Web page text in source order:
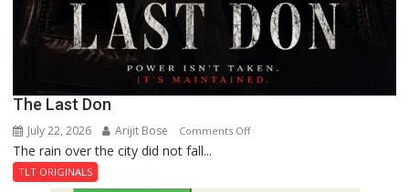
The Last Don
July 22, 2026 Arijit Bose Comments Offon
The rain over the city did not fall...
TLT ORIGINALS